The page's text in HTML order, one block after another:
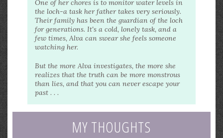
One of her chores is to monitor water levels in
the loch-a task her father takes very seriously.
Their family has been the guardian of the loch
for generations. It's a cold, lonely task, and a
few times, Alva can swear she feels someone
watching her.
But the more Alva investigates, the more she
realizes that the truth can be more monstrous
than lies, and that you can never escape your
past . . .
MY THOUGHTS